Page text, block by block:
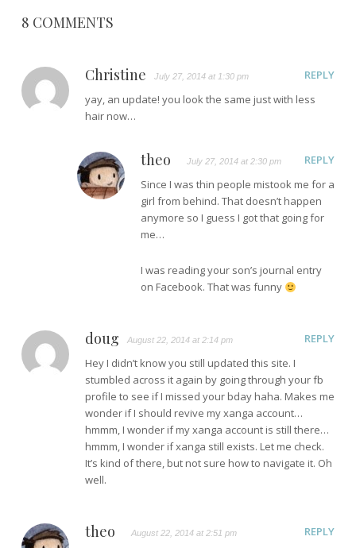
8 COMMENTS
Christine July 27, 2014 at 1:30 pm
REPLY
yay, an update! you look the same just with less
hair now…
theo July 27, 2014 at 2:30 pm
REPLY
Since I was thin people mistook me for a
girl from behind. That doesn’t happen
anymore so I guess I got that going for
me…
I was reading your son’s journal entry
on Facebook. That was funny
doug August 22, 2014 at 2:14 pm
REPLY
Hey I didn’t know you still updated this site. I
stumbled across it again by going through your fb
profile to see if I missed your bday haha. Makes me
wonder if I should revive my xanga account…
hmmm, I wonder if my xanga account is still there…
hmmm, I wonder if xanga still exists. Let me check.
It’s kind of there, but not sure how to navigate it. Oh
well.
theo August 22, 2014 at 2:51 pm
REPLY